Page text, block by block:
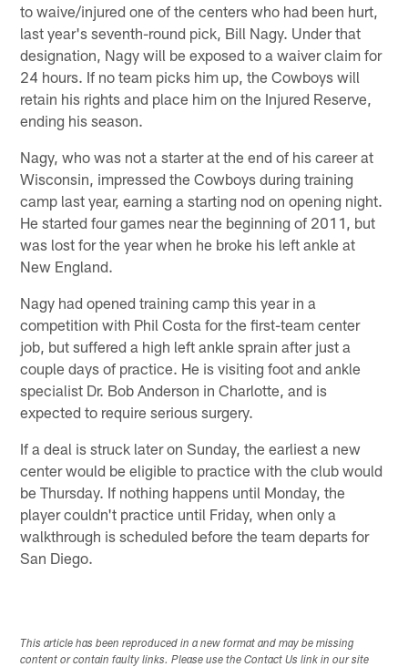
to waive/injured one of the centers who had been hurt,
last year's seventh-round pick, Bill Nagy. Under that
designation, Nagy will be exposed to a waiver claim for
24 hours. If no team picks him up, the Cowboys will
retain his rights and place him on the Injured Reserve,
ending his season.
Nagy, who was not a starter at the end of his career at
Wisconsin, impressed the Cowboys during training
camp last year, earning a starting nod on opening night.
He started four games near the beginning of 2011, but
was lost for the year when he broke his left ankle at
New England.
Nagy had opened training camp this year in a
competition with Phil Costa for the first-team center
job, but suffered a high left ankle sprain after just a
couple days of practice. He is visiting foot and ankle
specialist Dr. Bob Anderson in Charlotte, and is
expected to require serious surgery.
If a deal is struck later on Sunday, the earliest a new
center would be eligible to practice with the club would
be Thursday. If nothing happens until Monday, the
player couldn't practice until Friday, when only a
walkthrough is scheduled before the team departs for
San Diego.
This article has been reproduced in a new format and may be missing
content or contain faulty links. Please use the Contact Us link in our site